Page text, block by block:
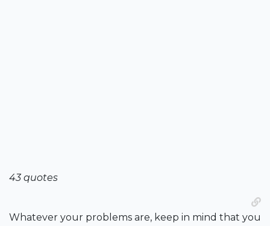
43 quotes
Whatever your problems are, keep in mind that you